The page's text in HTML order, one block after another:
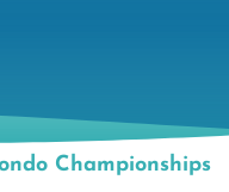
Championships